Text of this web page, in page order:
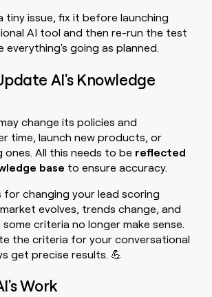
tiny issue, fix it before launching
AI tool and then re-run the test
everything's going as planned.
AI's Knowledge
change its policies and
time, launch new products, or
All this needs to be reflected
base to ensure accuracy.
for changing your lead scoring
evolves, trends change, and
criteria no longer make sense.
the criteria for your conversational
get precise results. 💪
Work